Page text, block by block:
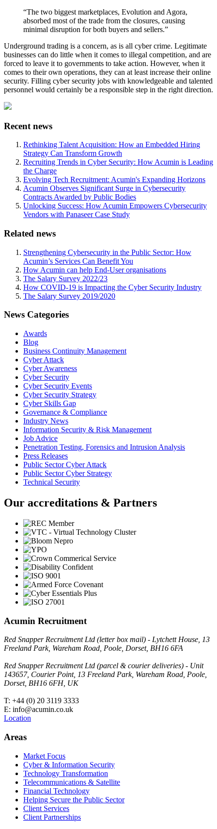
“The two biggest marketplaces, Evolution and Agora,
absorbed most of the trade from the closures, causing
minimal disruption for both buyers and sellers.”
Underground trading is a concern, as is all cyber crime. Legitimate
businesses can do little when it comes to illegal competition, and are
forced to leave it to governments to take action. However, when it
comes to their own operations, they can at least increase their online
security. Filling cyber security jobs with knowledgeable and talented
personnel would certainly be a responsible step in the right direction.
Recent news
Rethinking Talent Acquisition: How an Embedded Hiring
Strategy Can Transform Growth
Recruiting Trends in Cyber Security: How Acumin is Leading
the Charge
Evolving Tech Recruitment: Acumin's Expanding Horizons
Acumin Observes Significant Surge in Cybersecurity
Contracts Awarded by Public Bodies
Unlocking Success: How Acumin Empowers Cybersecurity
Vendors with Panaseer Case Study
Related news
Strengthening Cybersecurity in the Public Sector: How
Acumin’s Services Can Benefit You
How Acumin can help End-User organisations
The Salary Survey 2022/23
How COVID-19 is Impacting the Cyber Security Industry
The Salary Survey 2019/2020
News Categories
Awards
Blog
Business Continuity Management
Cyber Attack
Cyber Awareness
Cyber Security
Cyber Security Events
Cyber Security Strategy
Cyber Skills Gap
Governance & Compliance
Industry News
Information Security & Risk Management
Job Advice
Penetration Testing, Forensics and Intrusion Analysis
Press Releases
Public Sector Cyber Attack
Public Sector Cyber Strategy
Technical Security
Our accreditations & Partners
Acumin Recruitment
Red Snapper Recruitment Ltd (letter box mail) - Lytchett House, 13
Freeland Park, Wareham Road, Poole, Dorset, BH16 6FA
Red Snapper Recruitment Ltd (parcel & courier deliveries) - Unit
143657, Courier Point, 13 Freeland Park, Wareham Road, Poole,
Dorset, BH16 6FH, UK
T: +44 (0) 20 3119 3333
E: info@acumin.co.uk
Location
Areas
Market Focus
Cyber & Information Security
Technology Transformation
Telecommunications & Satellite
Financial Technology
Helping Secure the Public Sector
Client Services
Client Partnerships